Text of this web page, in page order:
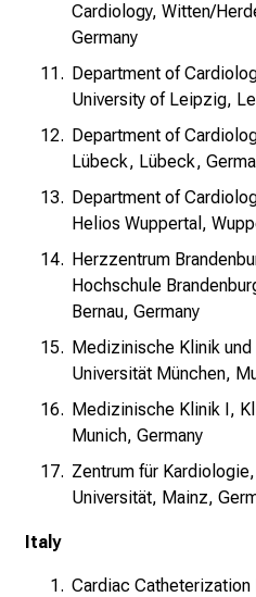
Cardiology, Witten/
Germany
Department of
University of Leipzig,
Department of
Lübeck, Lübeck,
Department of
Helios Wuppertal,
Herzzentrum
Hochschule
Bernau, Germany
Medizinische Klinik
Universität München,
Medizinische Klinik I,
Munich, Germany
Zentrum für
Universität, Mainz,
Italy
Cardiac Catheterization